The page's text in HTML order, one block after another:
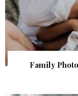
Family